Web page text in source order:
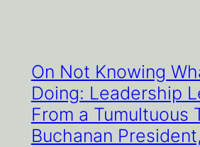
On Not Knowing
Doing: Leadership
From a Tumultuous
Buchanan